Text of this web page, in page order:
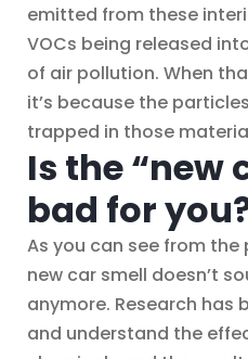
emitted from these
VOCs being released
of air pollution. When
it’s because the
trapped in those
Is the “new
bad for
As you can see from
new car smell doesn’t
anymore. Research has
and understand the